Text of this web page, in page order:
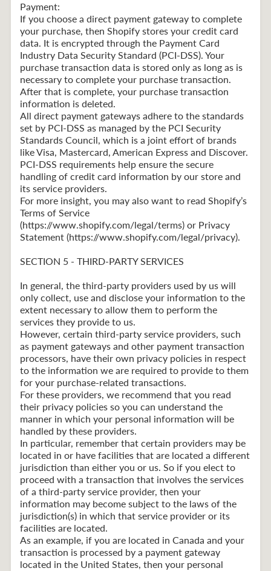
Payment:
If you choose a direct payment gateway to complete
your purchase, then Shopify stores your credit card
data. It is encrypted through the Payment Card
Industry Data Security Standard (PCI-DSS). Your
purchase transaction data is stored only as long as is
necessary to complete your purchase transaction.
After that is complete, your purchase transaction
information is deleted.
All direct payment gateways adhere to the standards
set by PCI-DSS as managed by the PCI Security
Standards Council, which is a joint effort of brands
like Visa, Mastercard, American Express and Discover.
PCI-DSS requirements help ensure the secure
handling of credit card information by our store and
its service providers.
For more insight, you may also want to read Shopify’s
Terms of Service
(https://www.shopify.com/legal/terms) or Privacy
Statement (https://www.shopify.com/legal/privacy).
SECTION 5 - THIRD-PARTY SERVICES
In general, the third-party providers used by us will
only collect, use and disclose your information to the
extent necessary to allow them to perform the
services they provide to us.
However, certain third-party service providers, such
as payment gateways and other payment transaction
processors, have their own privacy policies in respect
to the information we are required to provide to them
for your purchase-related transactions.
For these providers, we recommend that you read
their privacy policies so you can understand the
manner in which your personal information will be
handled by these providers.
In particular, remember that certain providers may be
located in or have facilities that are located a different
jurisdiction than either you or us. So if you elect to
proceed with a transaction that involves the services
of a third-party service provider, then your
information may become subject to the laws of the
jurisdiction(s) in which that service provider or its
facilities are located.
As an example, if you are located in Canada and your
transaction is processed by a payment gateway
located in the United States, then your personal